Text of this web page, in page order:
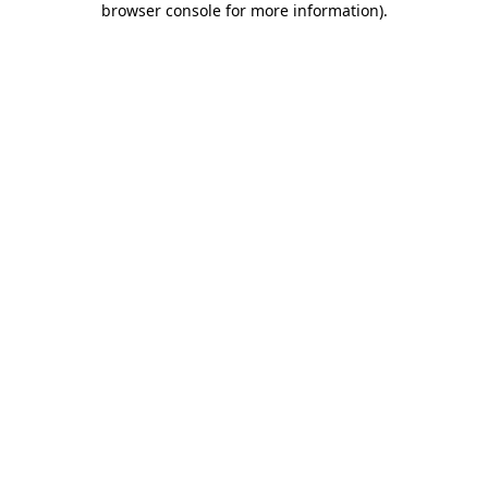
browser console for more information).